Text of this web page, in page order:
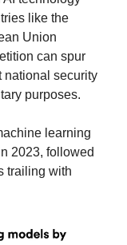
like the
Union
can spur
national security
purposes.
learning
2023, followed
trailing with